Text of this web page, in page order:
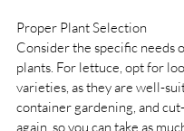
Proper Plant Selection
Consider the specific needs
plants. For lettuce, opt for
varieties, as they are well-
container gardening, and
again, so you can take as